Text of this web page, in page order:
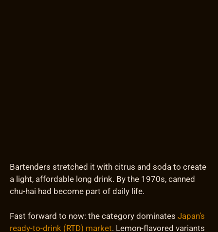
Bartenders stretched it with citrus and soda to create
a light, affordable long drink. By the 1970s, canned
chu-hai had become part of daily life.
Fast forward to now: the category dominates Japan’s
ready-to-drink (RTD) market. Lemon-flavored variants